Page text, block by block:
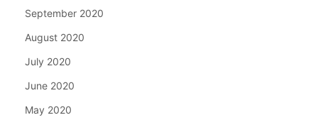
September 2020
August 2020
July 2020
June 2020
May 2020